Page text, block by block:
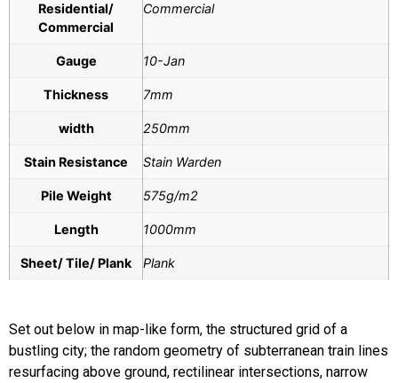
Residential/
Commercial
Commercial
Gauge 10-Jan
Thickness 7mm
width 250mm
Stain Resistance Stain Warden
Pile Weight 575g/m2
Length 1000mm
Sheet/ Tile/ Plank Plank
Set out below in map-like form, the structured grid of a
bustling city; the random geometry of subterranean train lines
resurfacing above ground, rectilinear intersections, narrow